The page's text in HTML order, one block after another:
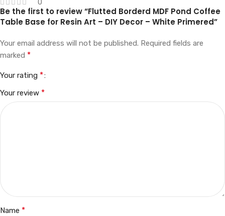
0
Be the first to review “Flutted Borderd MDF Pond Coffee
Table Base for Resin Art – DIY Decor – White Primered”
Your email address will not be published. Required fields are
marked *
Your rating *
Your review *
Name *